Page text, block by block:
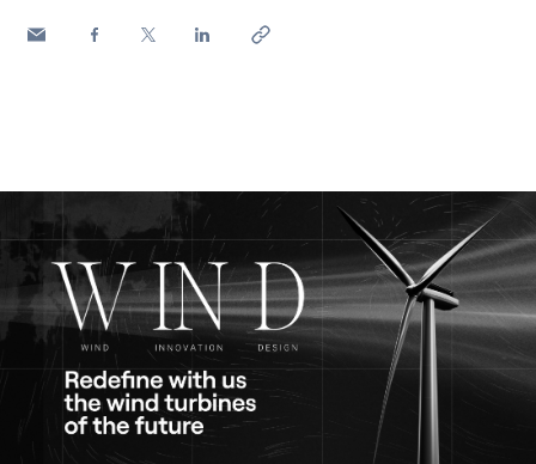
FAQs